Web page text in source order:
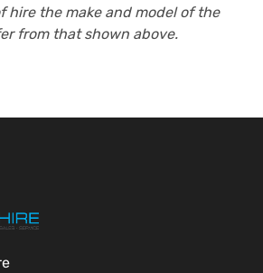
hire the make and model of the
from that shown above.